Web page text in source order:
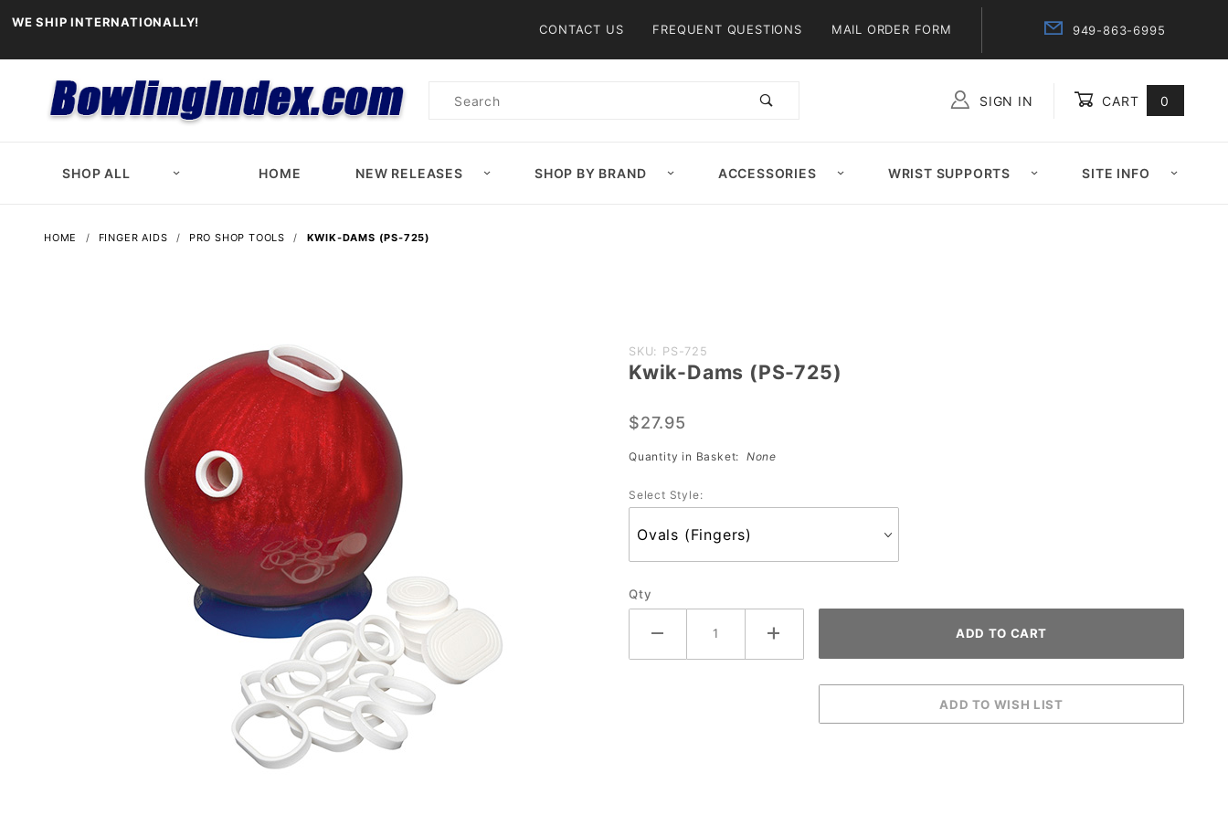
WE SHIP INTERNATIONALLY! CONTACT US FREQUENT QUESTIONS MAIL ORDER FORM 949-863-6995
Product
SIGN IN CART 0
SHOP ALL HOME NEW RELEASES SHOP BY BRAND ACCESSORIES WRIST SUPPORTS SITE INFO
HOME FINGER AIDS PRO SHOP TOOLS KWIK-DAMS (PS-725)
Purchase
Kwik-
(PS-725)
SKU: PS-725
Kwik-Dams (PS-725)
$27.95
Quantity in Basket: None
Select Style:
Qty